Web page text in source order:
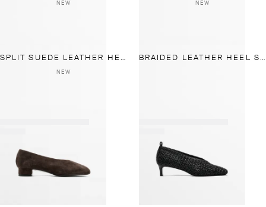
NEW NEW
SPLIT SUEDE LEATHER HEEL SHOE
NEW
BRAIDED LEATHER HEEL SHOES